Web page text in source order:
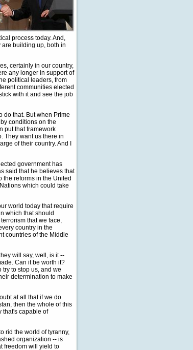
process today. And,
are building up, both in
certainly in our country,
any longer in support of
political leaders, from
communities elected
with it and see the job
do that. But when Prime
conditions on the
put that framework
They want us there in
of their country. And I
government has
said that he believes that
reforms in the United
which could take
world today that require
which that should
that we face,
country in the
countries of the Middle
will say, well, is it --
Can it be worth it?
to stop us, and we
determination to make
at all that if we do
then the whole of this
that's capable of
rid the world of tyranny,
organization -- is
freedom will yield to